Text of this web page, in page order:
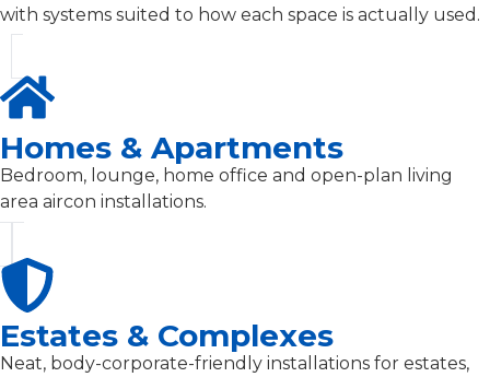
with systems suited to how each space is actually used.
Homes & Apartments
Bedroom, lounge, home office and open-plan living
area aircon installations.
Estates & Complexes
Neat, body-corporate-friendly installations for estates,